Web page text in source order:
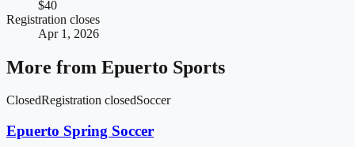
$40
Registration closes
Apr 1, 2026
More from Epuerto Sports
ClosedRegistration closedSoccer
Epuerto Spring Soccer